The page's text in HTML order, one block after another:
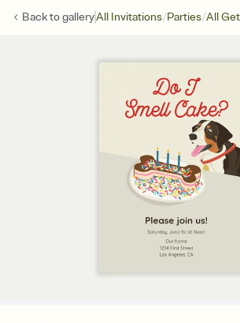
Back togalleryAll Invitations/Parties/All